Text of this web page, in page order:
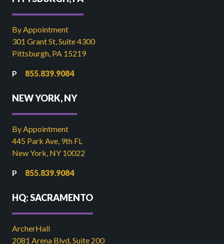
By Appointment
301 Grant St, Suite 4300
Pittsburgh, PA 15219
855.839.9084
NEW YORK, NY
By Appointment
445 Park Ave, 9th FL
New York, NY 10022
855.839.9084
HQ: SACRAMENTO
ArcherHall
2081 Arena Blvd, Suite 200